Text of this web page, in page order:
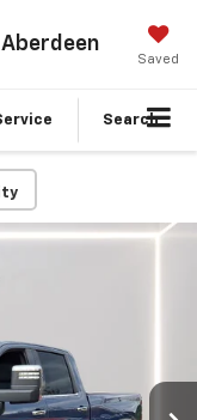
Saved
Search